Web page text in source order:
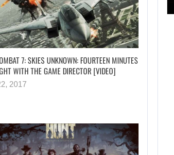
7: SKIES UNKNOWN: FOURTEEN MINUTES
WITH THE GAME DIRECTOR [VIDEO]
2017
AUGUST 7, 2026